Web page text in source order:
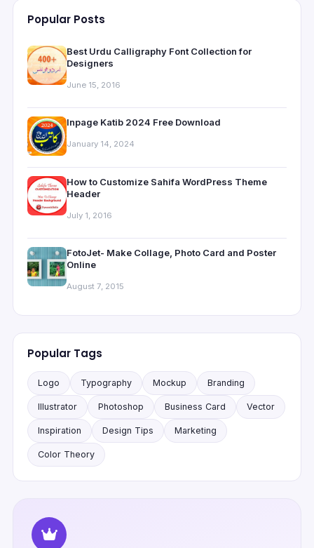
Popular Posts
Best Urdu Calligraphy Font Collection for
Designers
June 15, 2016
Inpage Katib 2024 Free Download
January 14, 2024
How to Customize Sahifa WordPress Theme
Header
July 1, 2016
FotoJet- Make Collage, Photo Card and Poster
Online
August 7, 2015
Popular Tags
Logo Typography Mockup Branding
Illustrator Photoshop Business Card Vector
Inspiration Design Tips Marketing
Color Theory